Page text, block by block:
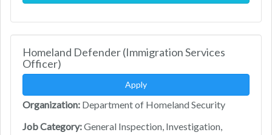
Homeland Defender (Immigration Services
Officer)
Apply
Organization: Department of Homeland Security
Job Category:General Inspection, Investigation,